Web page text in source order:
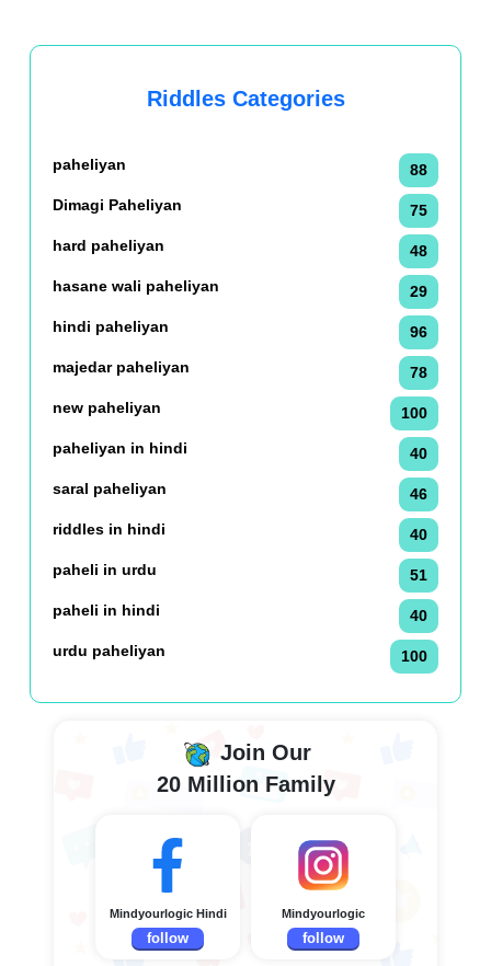
Riddles Categories
paheliyan
88
Dimagi Paheliyan
75
hard paheliyan
48
hasane wali paheliyan
29
hindi paheliyan
96
majedar paheliyan
78
new paheliyan
100
paheliyan in hindi
40
saral paheliyan
46
riddles in hindi
40
paheli in urdu
51
paheli in hindi
40
urdu paheliyan
100
Join Our
20 Million Family
Mindyourlogic Hindi
follow
Mindyourlogic
follow